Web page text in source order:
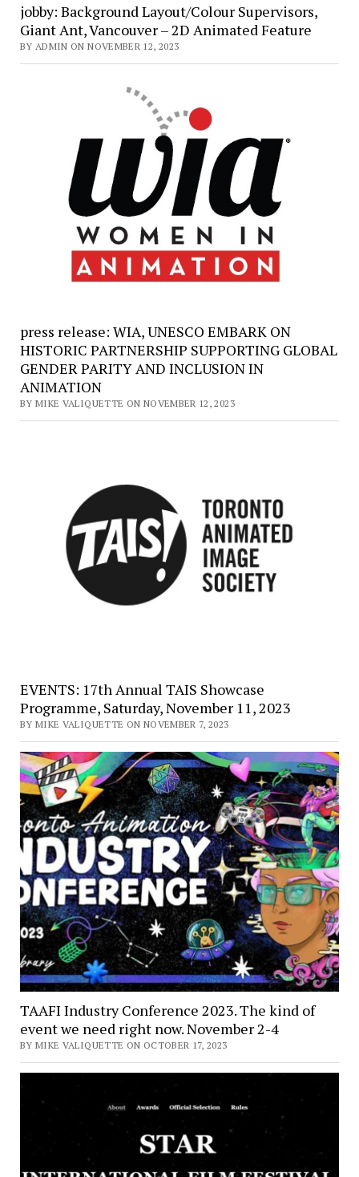
jobby: Background Layout/Colour Supervisors,
Giant Ant, Vancouver – 2D Animated Feature
BY ADMIN ON NOVEMBER 12, 2023
press release: WIA, UNESCO EMBARK ON
HISTORIC PARTNERSHIP SUPPORTING GLOBAL
GENDER PARITY AND INCLUSION IN
ANIMATION
BY MIKE VALIQUETTE ON NOVEMBER 12, 2023
EVENTS: 17th Annual TAIS Showcase
Programme, Saturday, November 11, 2023
BY MIKE VALIQUETTE ON NOVEMBER 7, 2023
TAAFI Industry Conference 2023. The kind of
event we need right now. November 2-4
BY MIKE VALIQUETTE ON OCTOBER 17, 2023